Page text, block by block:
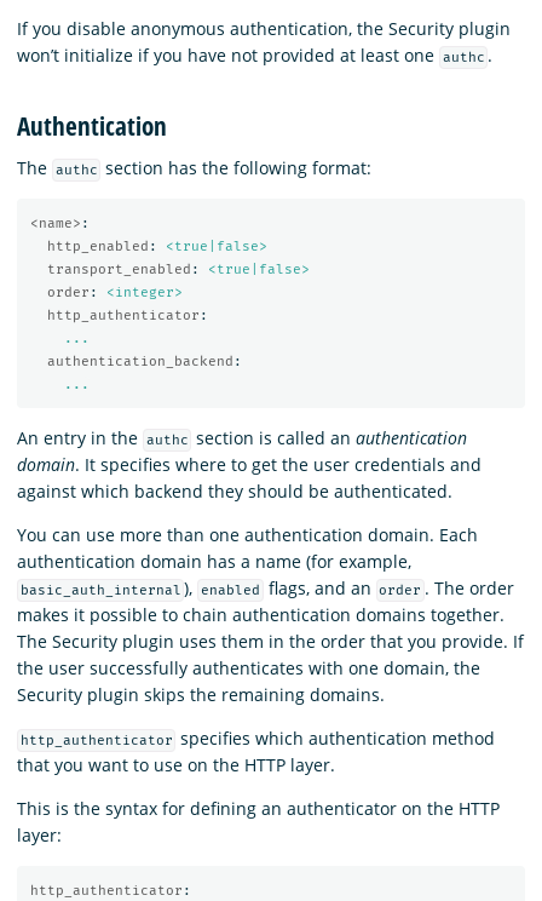
If you disable anonymous authentication, the Security plugin
won’t initialize if you have not provided at least one authc .
Authentication
The authc section has the following format:
<name> :
http_enabled :
<true|false>
transport_enabled :
<true|false>
order :
<integer>
http_authenticator :
...
authentication_backend :
...
An entry in the authc section is called anauthentication
domain. It specifies where to get the user credentials and
against which backend they should be authenticated.
You can use more than one authentication domain. Each
authentication domain has a name (for example,
basic_auth_internal ), enabled flags, and an order . The order
makes it possible to chain authentication domains together.
The Security plugin uses them in the order that you provide. If
the user successfully authenticates with one domain, the
Security plugin skips the remaining domains.
http_authenticator specifies which authentication method
that you want to use on the HTTP layer.
This is the syntax for defining an authenticator on the HTTP
layer:
http_authenticator :